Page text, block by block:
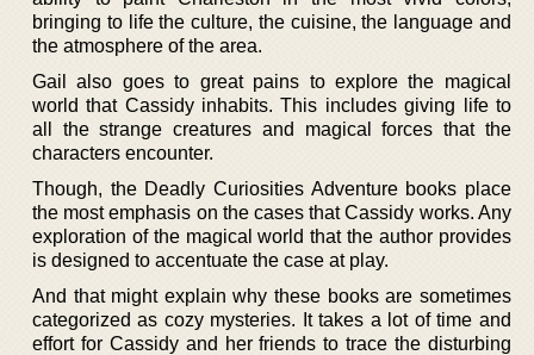
bringing to life the culture, the cuisine, the language and
the atmosphere of the area.
Gail also goes to great pains to explore the magical
world that Cassidy inhabits. This includes giving life to
all the strange creatures and magical forces that the
characters encounter.
Though, the Deadly Curiosities Adventure books place
the most emphasis on the cases that Cassidy works. Any
exploration of the magical world that the author provides
is designed to accentuate the case at play.
And that might explain why these books are sometimes
categorized as cozy mysteries. It takes a lot of time and
effort for Cassidy and her friends to trace the disturbing